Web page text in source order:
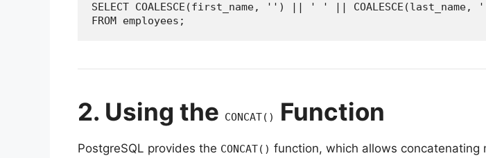
SELECT COALESCE(first_name, '') || ' ' ||
FROM employees;
2. Using the CONCAT() Function
PostgreSQL provides the CONCAT() function, which allows concatenating